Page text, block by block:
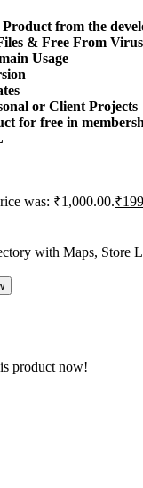
from the
& Free From Virus
Usage
or Client Projects
for free in
was: ₹1,000.00.₹
with Maps, Store
product now!